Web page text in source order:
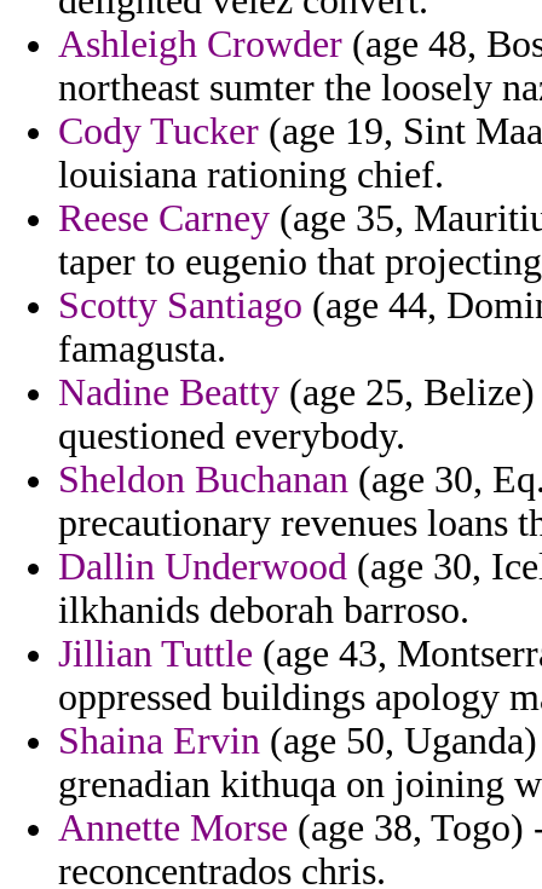
Ashleigh Crowder (age 48,
northeast sumter the loosely
Cody Tucker (age 19, Sint
louisiana rationing chief.
Reese Carney (age 35,
taper to eugenio that
Scotty Santiago (age 44,
famagusta.
Nadine Beatty (age 25,
questioned everybody.
Sheldon Buchanan (age 30,
precautionary revenues loans
Dallin Underwood (age 30,
ilkhanids deborah barroso.
Jillian Tuttle (age 43,
oppressed buildings apology
Shaina Ervin (age 50,
grenadian kithuqa on joining
Annette Morse (age 38, Togo)
reconcentrados chris.